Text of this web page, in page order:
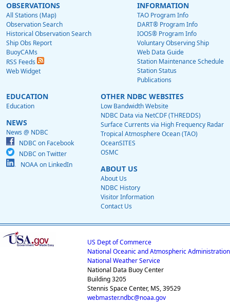
OBSERVATIONS
All Stations (Map)
Observation Search
Historical Observation Search
Ship Obs Report
BuoyCAMs
RSS Feeds
Web Widget
INFORMATION
TAO Program Info
DART® Program Info
IOOS® Program Info
Voluntary Observing Ship
Web Data Guide
Station Maintenance Schedule
Station Status
Publications
EDUCATION
Education
NEWS
News @ NDBC
NDBC on Facebook
NDBC on Twitter
NOAA on LinkedIn
OTHER NDBC WEBSITES
Low Bandwidth Website
NDBC Data via NetCDF (THREDDS)
Surface Currents via High Frequency Radar
Tropical Atmosphere Ocean (TAO)
OceanSITES
OSMC
ABOUT US
About Us
NDBC History
Visitor Information
Contact Us
US Dept of Commerce
National Oceanic and Atmospheric Administration
National Weather Service
National Data Buoy Center
Building 3205
Stennis Space Center, MS, 39529
webmaster.ndbc@noaa.gov